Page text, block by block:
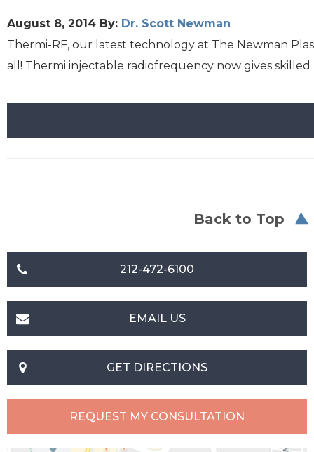
August 8, 2014 By: Dr. Scott Newman
Thermi-RF, our latest technology at The Newman
all! Thermi injectable radiofrequency now gives
Back to Top
212-472-6100
EMAIL US
GET DIRECTIONS
REQUEST MY CONSULTATION